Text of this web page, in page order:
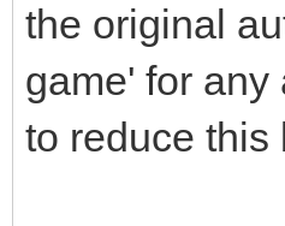
the original
game' for any
to reduce this